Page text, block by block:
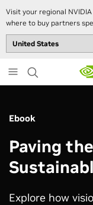
Visit your regional
where to buy partners
to
main
Ebook
Paving
Explore how